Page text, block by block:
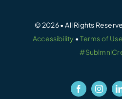
© 2026 • All Rights
Accessibility •Terms of Use